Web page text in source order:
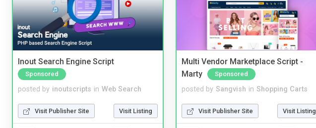
Inout Search Engine Script
Sponsored
posted by inoutscripts in Web Search
Visit Publisher Site Visit Listing
Multi Vendor Marketplace Script -
Marty
Sponsored
posted by Sangvish in Shopping Carts
Visit Publisher Site Visit Listing